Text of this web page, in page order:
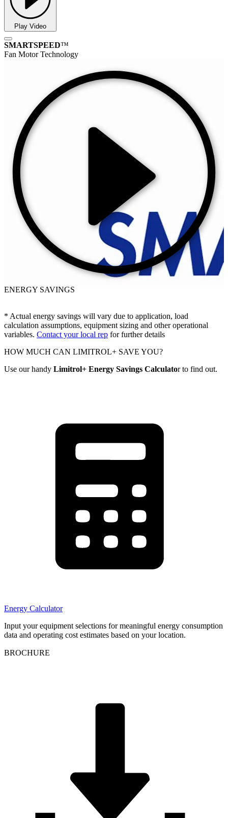
Play Video
SMARTSPEED™
Fan Motor Technology
ENERGY SAVINGS
* Actual energy savings will vary due to application, load
calculation assumptions, equipment sizing and other operational
variables. Contact your local rep for further details
HOW MUCH CAN LIMITROL+ SAVE YOU?
Use our handy Limitrol+ Energy Savings Calculator to find out.
Energy Calculator
Input your equipment selections for meaningful energy consumption
data and operating cost estimates based on your location.
BROCHURE